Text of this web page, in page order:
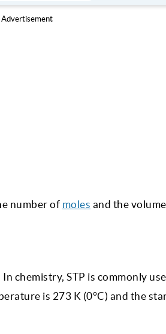
Advertisement
number of moles and the
chemistry, STP is commonly
is 273 K (0°C) and the